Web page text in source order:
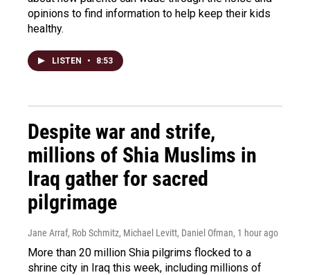
opinions to find information to help keep their kids
healthy.
LISTEN • 8:53
Despite war and strife,
millions of Shia Muslims in
Iraq gather for sacred
pilgrimage
Jane Arraf, Rob Schmitz, Michael Levitt, Daniel Ofman, 1 hour ago
More than 20 million Shia pilgrims flocked to a
shrine city in Iraq this week, including millions of